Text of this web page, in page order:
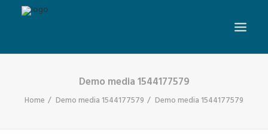
Demo media 1544177579
Home Demo media 1544177579 Demo media 1544177579